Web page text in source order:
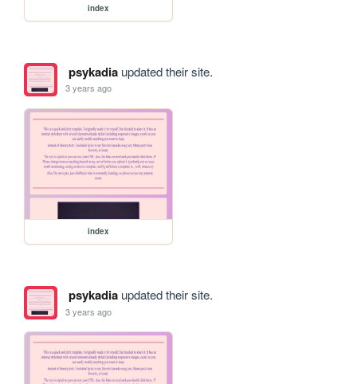
index
psykadiaupdated their site.
3 years ago
index
psykadiaupdated their site.
3 years ago